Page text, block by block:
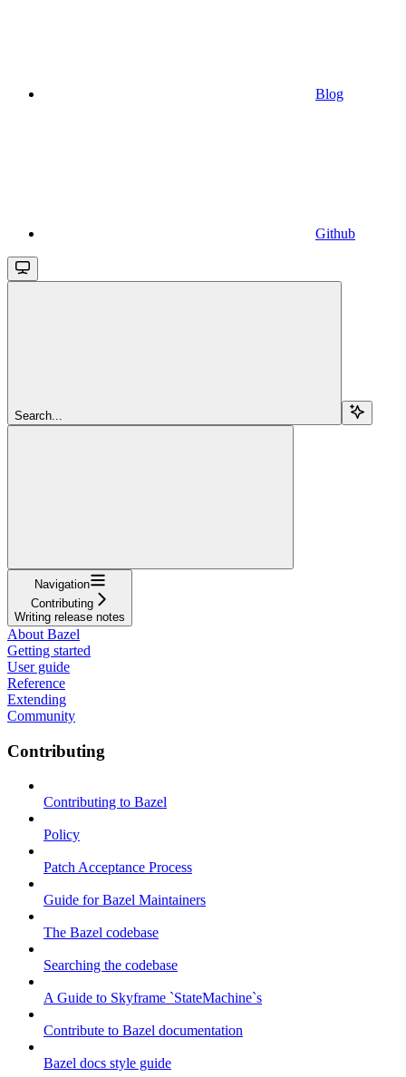
Blog
Github
Search...
Navigation
Contributing
Writing release notes
About Bazel
Getting started
User guide
Reference
Extending
Community
Contributing
Contributing to Bazel
Policy
Patch Acceptance Process
Guide for Bazel Maintainers
The Bazel codebase
Searching the codebase
A Guide to Skyframe `StateMachine`s
Contribute to Bazel documentation
Bazel docs style guide